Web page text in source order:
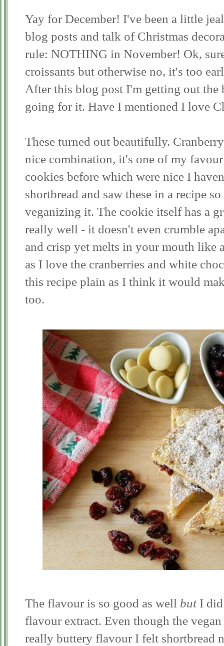
Yay for December! I've been a little
blog posts and talk of Christmas
rule: NOTHING in November! Ok,
croissants but otherwise no, it's too
After this blog post I'm getting out the
going for it. Have I mentioned I love
These turned out beautifully.
nice combination, it's one of my
cookies before which were nice I
shortbread and saw these in a recipe
veganizing it. The cookie itself has a
really well - it doesn't even crumble
and crisp yet melts in your mouth like
as I love the cranberries and white
this recipe plain as I think it would
too.
The flavour is so good as well butI did
flavour extract. Even though the
really buttery flavour I felt shortbread